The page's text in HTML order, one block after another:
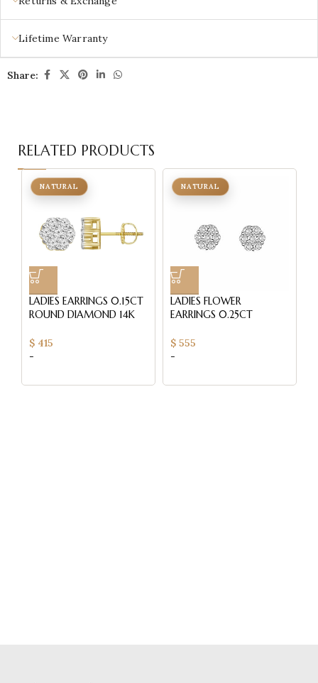
Lifetime Warranty
Share:
RELATED PRODUCTS
LADIES EARRINGS 0.15CT
ROUND DIAMOND 14K
NATURAL
$ 415
-
LADIES FLOWER
EARRINGS 0.25CT
WHITE GOLD
NATURAL
$555
-